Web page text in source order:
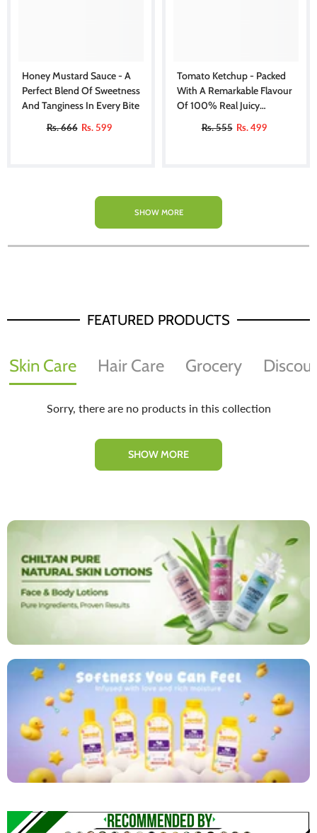
Honey Mustard Sauce - A
Perfect Blend Of Sweetness
And Tanginess In Every Bite
Rs. 666 Rs. 599
Tomato Ketchup - Packed
With A Remarkable Flavour
Of 100% Real Juicy
Rs. 555 Rs. 499
SHOW MORE
FEATURED PRODUCTS
Skin Care Hair Care Grocery
Sorry, there are no products in this collection
SHOW MORE